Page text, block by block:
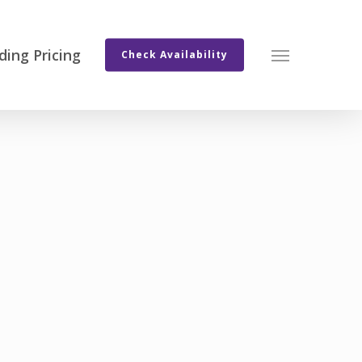
Pricing Check Availability Menu